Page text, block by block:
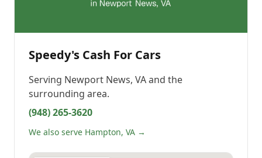
Speedy's Cash For Cars
Serving Newport News, VAand the
surrounding area.
(948) 265-3620
We also serve Hampton, VA →